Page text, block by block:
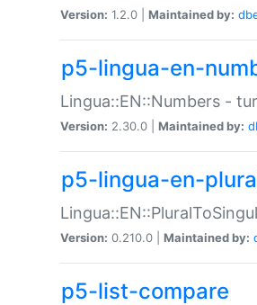
Version: 1.2.0 | Maintained by:
p5-lingua-en-
Lingua::EN::Numbers -
Version: 2.30.0 | Maintained by:
p5-lingua-en-
Version: 0.210.0 | Maintained by:
p5-list-compare